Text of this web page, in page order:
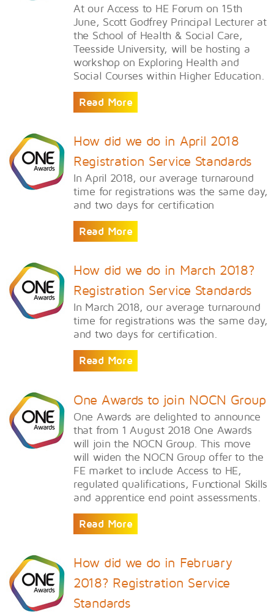
At our Access to HE Forum on 15th
June, Scott Godfrey Principal Lecturer at
the School of Health & Social Care,
Teesside University, will be hosting a
workshop on Exploring Health and
Social Courses within Higher Education.
Read More
How did we do in April 2018
Registration Service Standards
In April 2018, our average turnaround
time for registrations was the same day,
and two days for certification
Read More
How did we do in March 2018?
Registration Service Standards
In March 2018, our average turnaround
time for registrations was the same day,
and two days for certification.
Read More
One Awards to join NOCN Group
One Awards are delighted to announce
that from 1 August 2018 One Awards
will join the NOCN Group. This move
will widen the NOCN Group offer to the
FE market to include Access to HE,
regulated qualifications, Functional Skills
and apprentice end point assessments.
Read More
How did we do in February
2018? Registration Service
Standards